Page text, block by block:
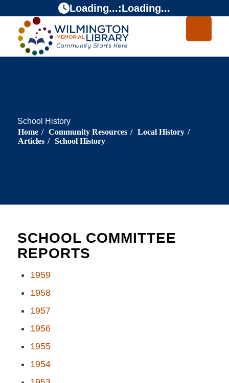
Content
navigation
Loading...:Loading...
School History
Home / Community Resources / Local History /
Articles / School History
SCHOOL COMMITTEE
REPORTS
1959
1958
1957
1956
1955
1954